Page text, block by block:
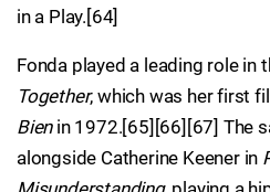
in a Play.[64]
Fonda played a leading role in
Together, which was her first
Bienin 1972.[65][66][67] The
alongside Catherine Keener in